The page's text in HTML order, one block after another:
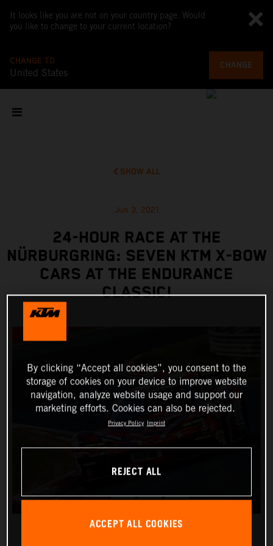
It looks like you are not on your country page. Would
you like to change to your current location?
CHANGE TO
United States
CHANGE
SHOW ALL
Jun 3, 2021
24-HOUR RACE AT THE
NÜRBURGRING: SEVEN KTM X-BOW
CARS AT THE ENDURANCE
CLASSIC!
By clicking “Accept all cookies”, you consent to the
storage of cookies on your device to improve website
navigation, analyze website usage and support our
marketing efforts. Cookies can also be rejected.
Privacy Policy Imprint
REJECT ALL
ACCEPT ALL COOKIES